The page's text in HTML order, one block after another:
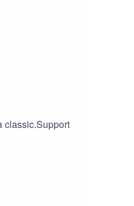
classic.Support